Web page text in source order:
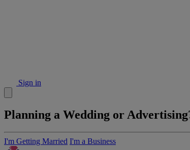
Sign in
Planning a Wedding or
I'm Getting Married I'm a Business